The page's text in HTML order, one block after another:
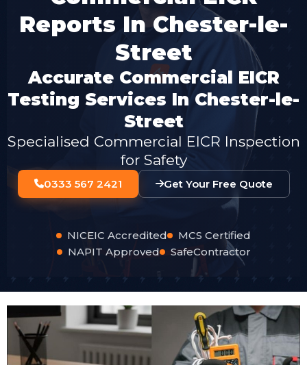
Reports In Chester-le-
Street
Accurate Commercial EICR
Testing Services In Chester-le-
Street
Specialised Commercial EICR Inspection
for Safety
0333 567 2421 Get Your Free Quote
NICEIC Accredited
MCS Certified
NAPIT Approved
SafeContractor